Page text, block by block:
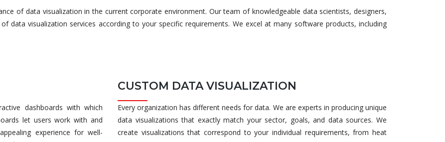
of data visualization in the current corporate environment. Our team of knowledgeable data scientists, designers,
data visualization services according to your specific requirements. We excel at many software products, including
dashboards with which
let users work with and
experience for well-
CUSTOM DATA VISUALIZATION
Every organization has different needs for data. We are experts in producing unique
data visualizations that exactly match your sector, goals, and data sources. We
create visualizations that correspond to your individual requirements, from heat